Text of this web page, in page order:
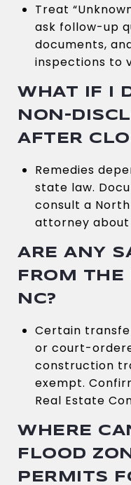
Treat
ask follow-up
documents,
inspections to
WHAT IF I
NON-
AFTER
Remedies
state law.
consult a
attorney about
ARE ANY
FROM THE
NC?
Certain
or court-
construction
exempt.
Real Estate
WHERE
FLOOD
PERMITS